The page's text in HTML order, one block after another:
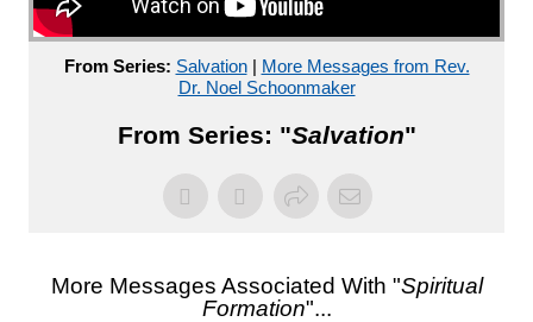
From Series: Salvation| More Messages from Rev.
Dr. Noel Schoonmaker
From Series: "Salvation"
More Messages Associated With "Spiritual
Formation"...